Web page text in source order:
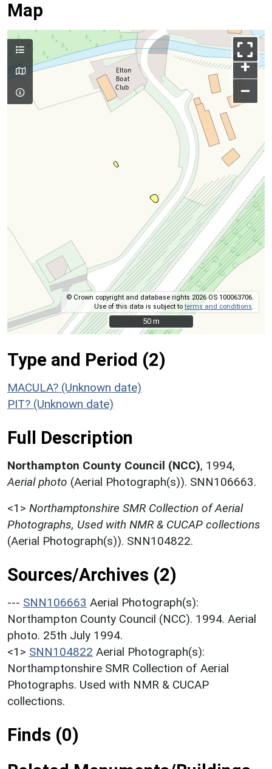
Map
+
–
© Crown copyright and database rights 2026 OS 100063706.
Use of this data is subject toterms and conditions
50 m
50 m
Type and Period (2)
MACULA? (Unknown date)
PIT? (Unknown date)
Full Description
Northampton County Council (NCC), 1994,
Aerial photo (Aerial Photograph(s)). SNN106663.
<1> Northamptonshire SMR Collection of Aerial
Photographs, Used with NMR & CUCAP collections
(Aerial Photograph(s)). SNN104822.
Sources/Archives (2)
--- SNN106663 Aerial Photograph(s):
Northampton County Council (NCC). 1994. Aerial
photo. 25th July 1994.
<1> SNN104822 Aerial Photograph(s):
Northamptonshire SMR Collection of Aerial
Photographs. Used with NMR & CUCAP
collections.
Finds (0)